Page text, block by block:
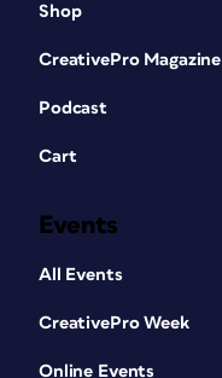
Shop
CreativePro Magazine
Podcast
Cart
Events
All Events
CreativePro Week
Online Events